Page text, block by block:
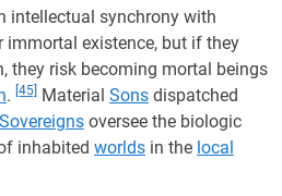
intellectual synchrony with
immortal existence, but if they
they risk becoming mortal beings
. [45] Material Sons dispatched
oversee the biologic
inhabited worlds in the local